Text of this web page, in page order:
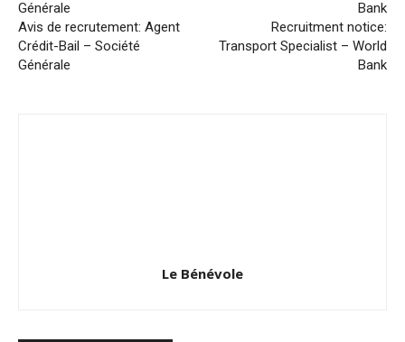
Avis de recrutement: Agent
Crédit-Bail – Société
Générale
Recruitment notice:
Transport Specialist – World
Bank
Le Bénévole